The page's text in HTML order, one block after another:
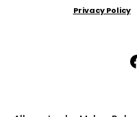
Privacy Policy